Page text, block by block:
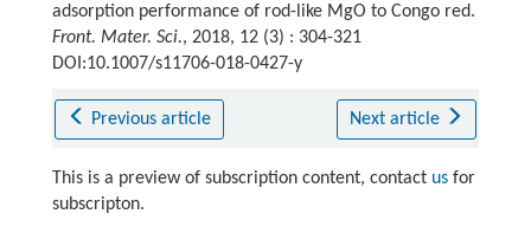
adsorption performance of rod-like MgO to Congo red.
Front. Mater. Sci., 2018, 12 (3) : 304-321
DOI:10.1007/s11706-018-0427-y
Previous article Next article
This is a preview of subscription content, contact usfor
subscripton.